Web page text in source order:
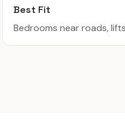
Best Fit
Bedrooms near roads,